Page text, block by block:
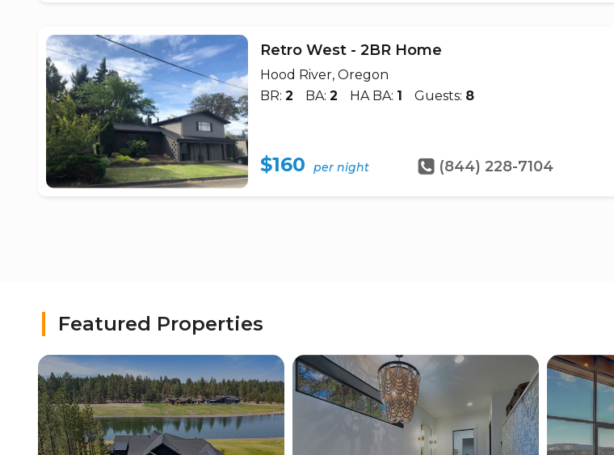
Retro West - 2BR Home
Hood River, Oregon
BR: 2 BA: 2 HA BA: 1 Guests: 8
$160 per night (844) 228-7104
Featured Properties